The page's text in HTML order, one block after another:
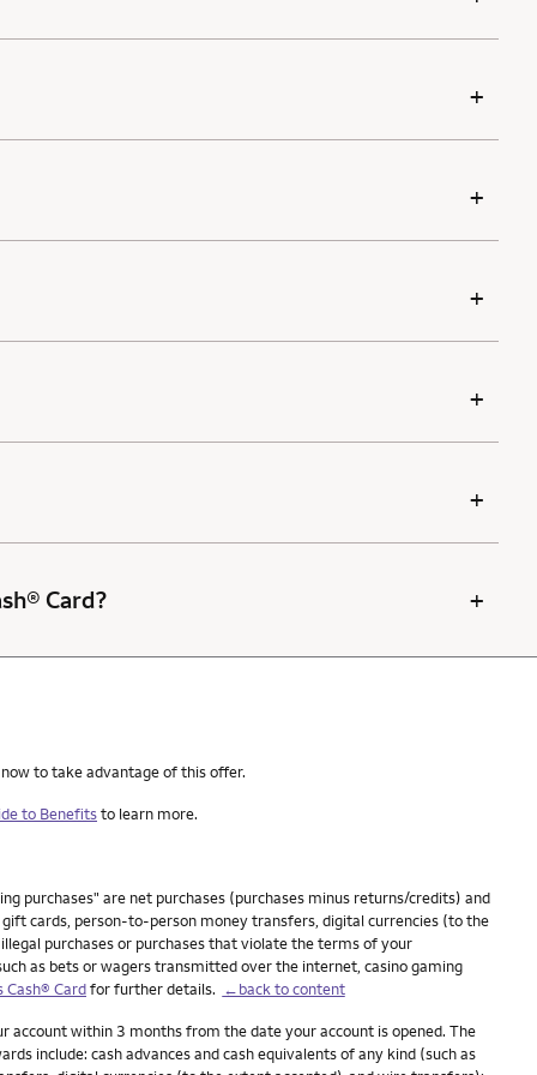
+
+
+
+
+
Card? +
to take advantage of this offer.
to Benefitsto learn more.
purchases" are net purchases (purchases minus returns/credits) and
cards, person-to-person money transfers, digital currencies (to the
purchases or purchases that violate the terms of your
as bets or wagers transmitted over the internet, casino gaming
Cash® Cardfor further details. ←back to content
within 3 months from the date your account is opened. The
include: cash advances and cash equivalents of any kind (such as